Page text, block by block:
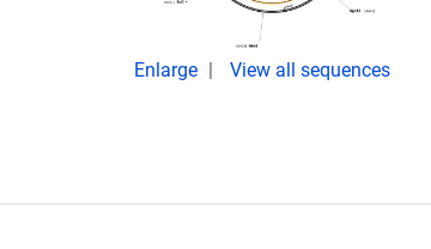
Enlarge View all sequences